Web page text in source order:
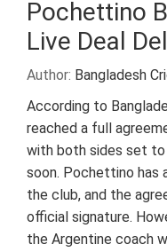
Pochettino
Live Deal
Author: Bangladesh
According to
reached a full
with both sides set to
soon. Pochettino has
the club, and the
official signature.
the Argentine coach